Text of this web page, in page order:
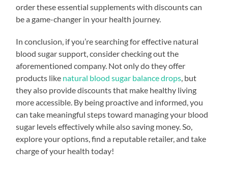
order these essential supplements with discounts can
be a game-changer in your health journey.
In conclusion, if you’re searching for effective natural
blood sugar support, consider checking out the
aforementioned company. Not only do they offer
products like natural blood sugar balance drops , but
they also provide discounts that make healthy living
more accessible. By being proactive and informed, you
can take meaningful steps toward managing your blood
sugar levels effectively while also saving money. So,
explore your options, find a reputable retailer, and take
charge of your health today!